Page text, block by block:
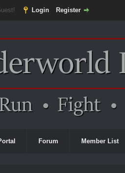
Login Register
Forum Member List